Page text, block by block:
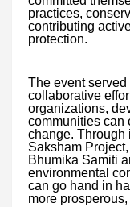
practices,
contributing
protection.
The event
collaborative
organizations,
communities can
change. Through
Saksham
Bhumika Samiti
environmental
can go hand in
more